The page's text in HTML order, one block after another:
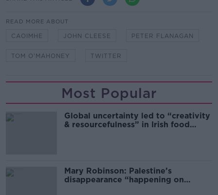
READ MORE ABOUT
CAOIMHE JOHN CLEESE PETER FLANAGAN
TOM O'MAHONEY TWITTER
Most Popular
Global uncertainty led to “creativity
& resourcefulness” in Irish food
Mary Robinson: Palestine’s
disappearance “happening on